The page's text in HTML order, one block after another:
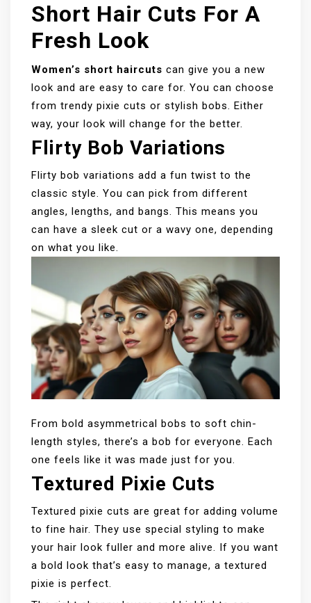
Short Hair Cuts For A
Fresh Look
Women’s short haircuts can give you a new
look and are easy to care for. You can choose
from trendy pixie cuts or stylish bobs. Either
way, your look will change for the better.
Flirty Bob Variations
Flirty bob variations add a fun twist to the
classic style. You can pick from different
angles, lengths, and bangs. This means you
can have a sleek cut or a wavy one, depending
on what you like.
From bold asymmetrical bobs to soft chin-
length styles, there’s a bob for everyone. Each
one feels like it was made just for you.
Textured Pixie Cuts
Textured pixie cuts are great for adding volume
to fine hair. They use special styling to make
your hair look fuller and more alive. If you want
a bold look that’s easy to manage, a textured
pixie is perfect.